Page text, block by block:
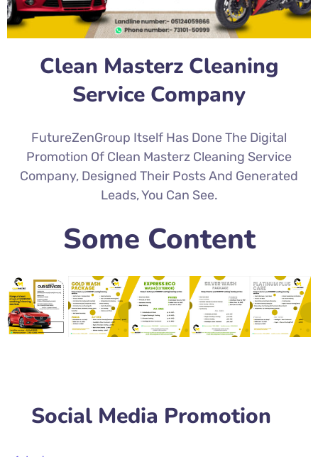
Clean Masterz Cleaning
Service Company
FutureZenGroup Itself Has Done The Digital
Promotion Of Clean Masterz Cleaning Service
Company, Designed Their Posts And Generated
Leads, You Can See.
Some Content
Social Media Promotion